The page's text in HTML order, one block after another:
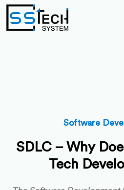
Software
SDLC – Why
Tech